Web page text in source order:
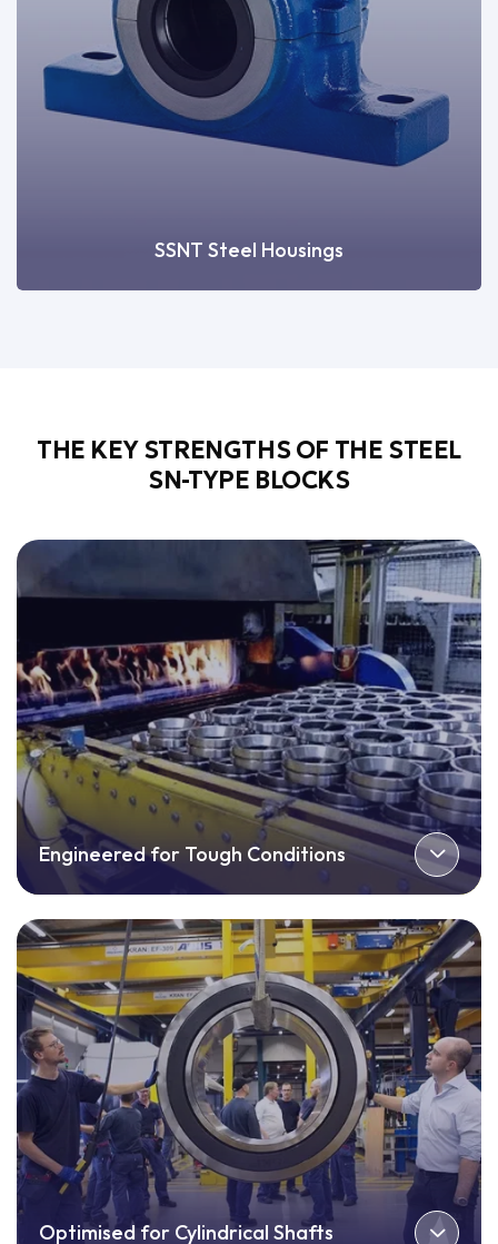
SSNT Steel Housings
THE KEY STRENGTHS OF THE STEEL
SN-TYPE BLOCKS
Engineered for Tough Conditions
Optimised for Cylindrical Shafts